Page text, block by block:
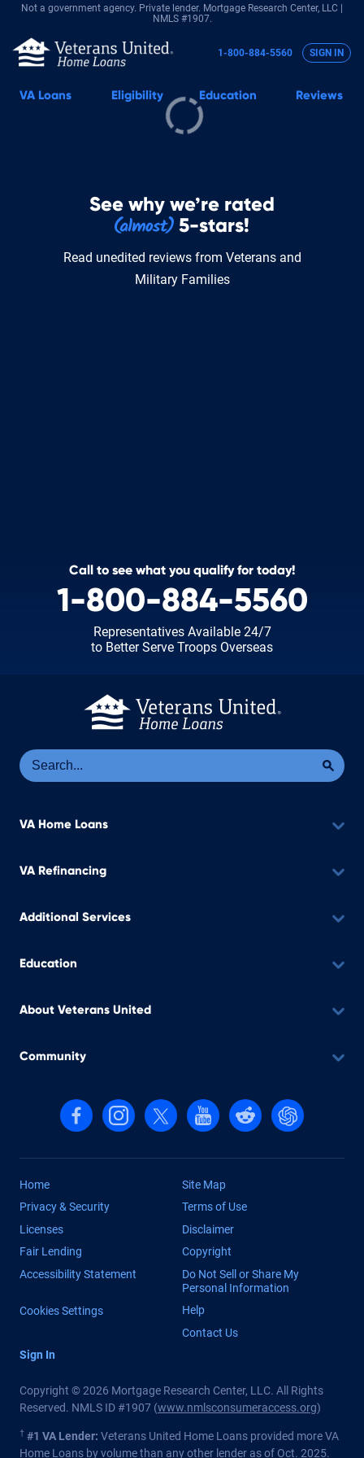
Not a government agency. Private lender. Mortgage Research Center, LLC |
NMLS #1907.
VA Loans Eligibility Education Reviews
1-800-884-5560 SIGN IN
See why we’re rated
5-stars!
Read unedited reviews from Veterans and
Military Families
Call to see what you qualify for today!
1-800-884-5560
Representatives Available 24/7
to Better Serve Troops Overseas
VA Home Loans
VA Refinancing
Additional Services
Education
About Veterans United
Community
Follow us on Facebook
Follow us on Instagram
Follow us on X, formerly Twitter
Follow us on YouTube
Follow us on reddit
Find us on
Home
Site Map
Privacy & Security
Terms of Use
Licenses
Disclaimer
Fair Lending
Copyright
Accessibility Statement
Do Not Sell or Share My
Personal Information
Cookies Settings
Help
Contact Us
Sign In
Copyright © 2026 Mortgage Research Center, LLC. All Rights
Reserved. NMLS ID #1907 (www.nmlsconsumeraccess.org)
† #1 VA Lender: Veterans United Home Loans provided more VA
Home Loans by volume than any other lender as of Oct. 2025.